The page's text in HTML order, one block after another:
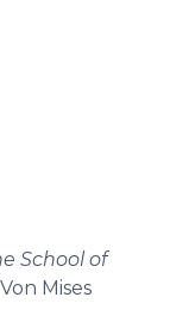
School of
Mises